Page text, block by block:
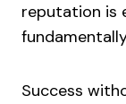
reputation is
Success